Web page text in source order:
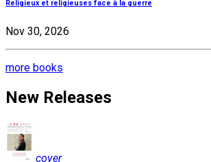
Religieux et religieuses face à la guerre
Nov 30, 2026
more books
New Releases
cover